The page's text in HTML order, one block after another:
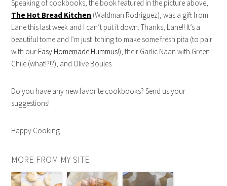
Speaking of cookbooks, the book featured in the picture above,
The Hot Bread Kitchen (Waldman Rodriguez), was a gift from
Lane this last week and I can’t put it down. Thanks, Lane!! It’s a
beautiful tome and I’m just itching to make some fresh pita (to pair
with our Easy Homemade Hummus!), their Garlic Naan with Green
Chile (what!?!?), and Olive Boules.
Do you have any new favorite cookbooks? Send us your
suggestions!
Happy Cooking.
MORE FROM MY SITE